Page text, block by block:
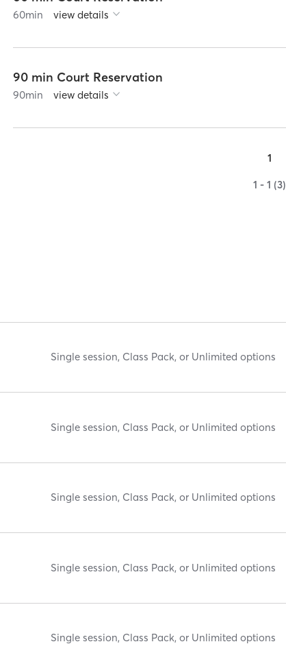
60min view details
90 min Court Reservation
90min view details
1
1 - 1 (3)
Single session, Class Pack, or Unlimited options
Single session, Class Pack, or Unlimited options
Single session, Class Pack, or Unlimited options
Single session, Class Pack, or Unlimited options
Single session, Class Pack, or Unlimited options